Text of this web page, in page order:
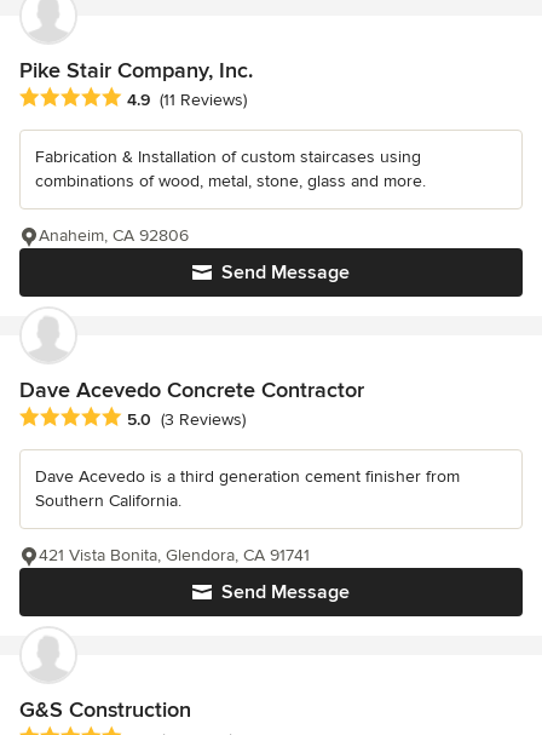
Pike Stair Company, Inc.
Average rating: 4.9 out of 5 stars
4.9 (11 Reviews)
Fabrication & Installation of custom staircases using
combinations of wood, metal, stone, glass and more.
Send Message
Anaheim, CA 92806
Dave Acevedo Concrete Contractor
Average rating: 5 out of 5 stars
5.0 (3 Reviews)
Dave Acevedo is a third generation cement finisher from
Southern California.
Send Message
421 Vista Bonita, Glendora, CA 91741
G&S Construction